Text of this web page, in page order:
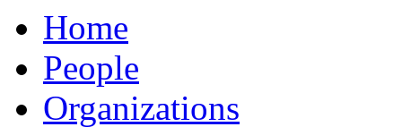
Home
People
Organizations